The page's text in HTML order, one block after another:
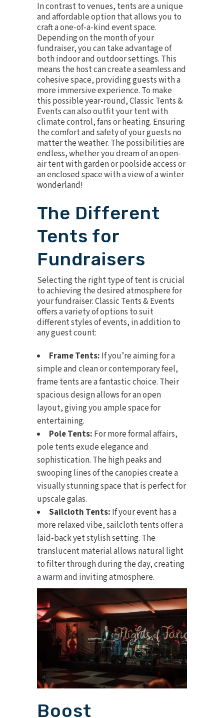
In contrast to venues, tents are a unique
and affordable option that allows you to
craft a one-of-a-kind event space.
Depending on the month of your
fundraiser, you can take advantage of
both indoor and outdoor settings. This
means the host can create a seamless and
cohesive space, providing guests with a
more immersive experience. To make
this possible year-round, Classic Tents &
Events can also outfit your tent with
climate control, fans or heating. Ensuring
the comfort and safety of your guests no
matter the weather. The possibilities are
endless, whether you dream of an open-
air tent with garden or poolside access or
an enclosed space with a view of a winter
wonderland!
The Different
Tents for
Fundraisers
Selecting the right type of tentis crucial
to achieving the desired atmosphere for
your fundraiser. Classic Tents & Events
offers a variety of options to suit
different styles of events, in addition to
any guest count:
Frame Tents: If you’re aiming for a
simple and clean or contemporary feel,
frame tents are a fantastic choice. Their
spacious design allows for an open
layout, giving you ample space for
entertaining.
Pole Tents: For more formal affairs,
pole tents exude elegance and
sophistication. The high peaks and
swooping lines of the canopies create a
visually stunning space that is perfect for
upscale galas.
Sailcloth Tents: If your event has a
more relaxed vibe, sailcloth tents offer a
laid-back yet stylish setting. The
translucent material allows natural light
to filter through during the day, creating
a warm and inviting atmosphere.
Boost